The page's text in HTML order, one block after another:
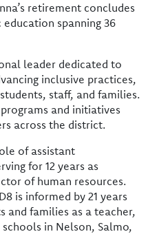
retirement concludes
spanning 36
leader dedicated to
inclusive practices,
staff, and families.
and initiatives
across the district.
of assistant
for 12 years as
of human resources.
is informed by 21 years
and families as a teacher,
in Nelson, Salmo,